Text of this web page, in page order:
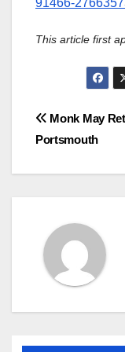
91466-
This article first
Post
Monk May
Portsmouth